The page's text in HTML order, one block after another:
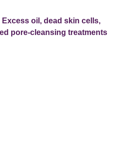
Excess oil, dead skin cells,
pore-cleansing treatments